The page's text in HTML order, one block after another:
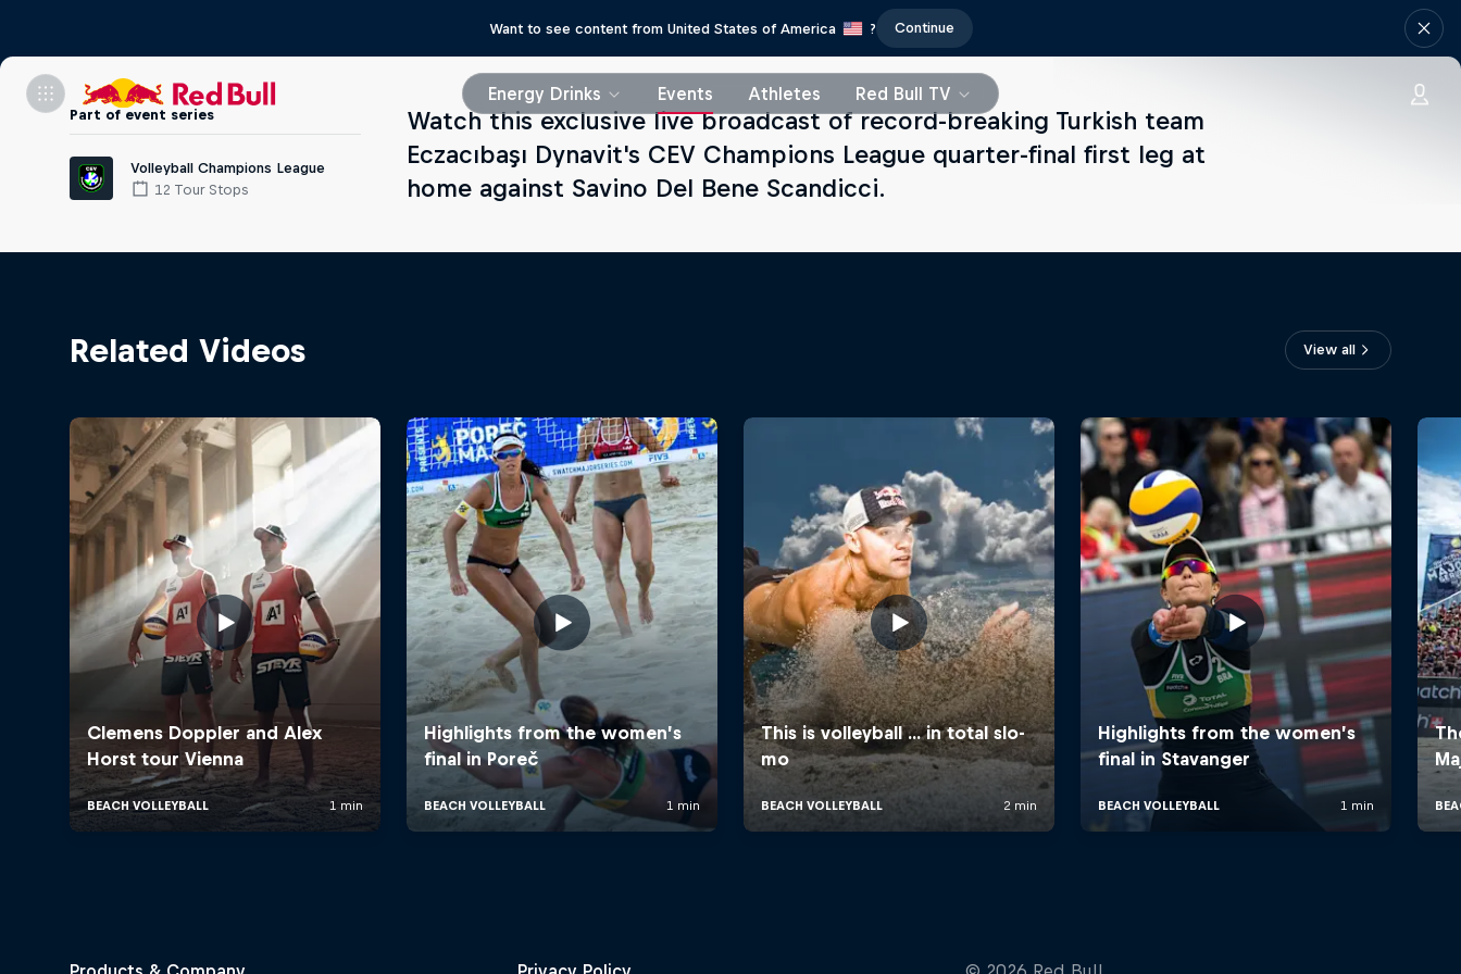
Want to see content from United States of America ? Continue
Energy Drinks Events Athletes Red Bull TV
Part of event series
Volleyball Champions League
12 Tour Stops
Watch this exclusive live broadcast of record-breaking Turkish team
Eczacıbaşı Dynavit's CEV Champions League quarter-final first leg at
home against Savino Del Bene Scandicci.
Related Videos View all